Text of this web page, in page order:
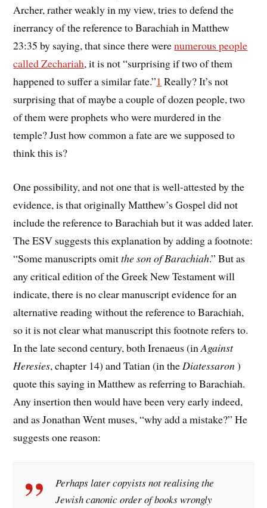
Archer, rather weakly in my view, tries to defend the
inerrancy of the reference to Barachiah in Matthew
23:35 by saying, that since there werenumerous people
called Zechariah, it is not “surprising if two of them
happened to suffer a similar fate.”1 Really? It’s not
surprising that of maybe a couple of dozen people, two
of them were prophets who were murdered in the
temple? Just how common a fate are we supposed to
think this is?
One possibility, and not one that is well-attested by the
evidence, is that originally Matthew’s Gospel did not
include the reference to Barachiah but it was added later.
The ESV suggests this explanation by adding a footnote:
“Some manuscripts omitthe son of Barachiah.” But as
any critical edition of the Greek New Testament will
indicate, there is no clear manuscript evidence for an
alternative reading without the reference to Barachiah,
so it is not clear what manuscript this footnote refers to.
In the late second century, both Irenaeus (inAgainst
Heresies, chapter 14) and Tatian (in theDiatessaron)
quote this saying in Matthew as referring to Barachiah.
Any insertion then would have been very early indeed,
and as Jonathan Went muses, “why add a mistake?” He
suggests one reason:
Perhaps later copyists not realising the
Jewish canonic order of books wrongly